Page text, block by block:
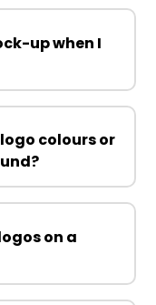
up when I
colours or
on a